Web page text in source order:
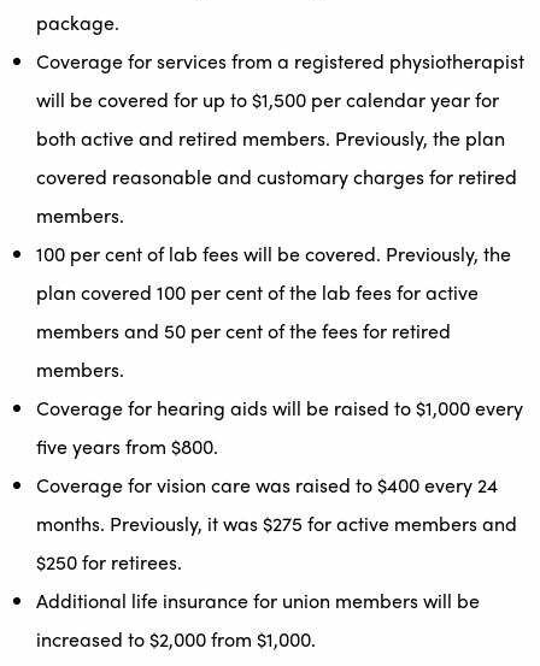
package.
Coverage for services from a registered physiotherapist
will be covered for up to $1,500 per calendar year for
both active and retired members. Previously, the plan
covered reasonable and customary charges for retired
members.
100 per cent of lab fees will be covered. Previously, the
plan covered 100 per cent of the lab fees for active
members and 50 per cent of the fees for retired
members.
Coverage for hearing aids will be raised to $1,000 every
five years from $800.
Coverage for vision care was raised to $400 every 24
months. Previously, it was $275 for active members and
$250 for retirees.
Additional life insurance for union members will be
increased to $2,000 from $1,000.